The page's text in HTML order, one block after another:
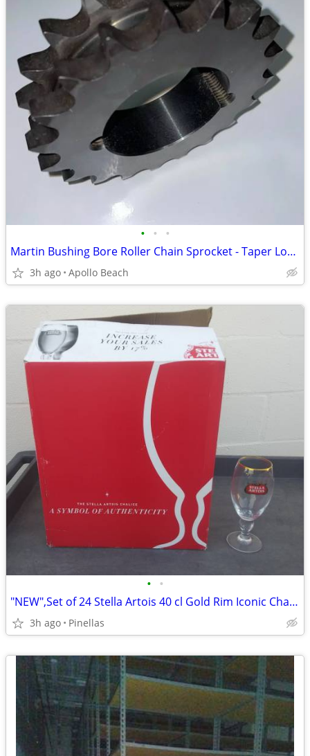
• • •
Martin Bushing Bore Roller Chain Sprocket - Taper Locking - Double
3h ago Apollo Beach
• •
"NEW",Set of 24 Stella Artois 40 cl Gold Rim Iconic Chalice 8" Glasses
3h ago Pinellas